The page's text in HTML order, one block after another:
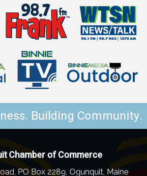
Building Community.
Chamber of Commerce
PO Box 2289, Ogunquit, Maine